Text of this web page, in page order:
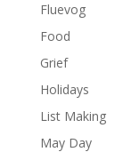
Fluevog
Food
Grief
Holidays
List Making
May Day